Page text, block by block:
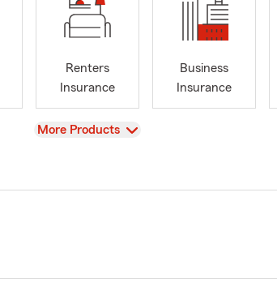
Renters
Insurance
Business
Insurance
View
More Products